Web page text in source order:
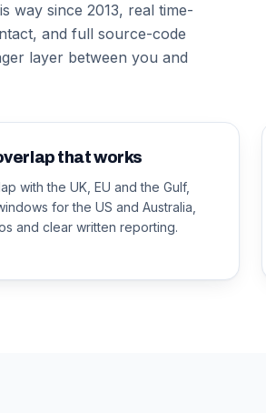
way since 2013, real time-
and full source-code
layer between you and
that works
with the UK, EU and the Gulf,
for the US and Australia,
and clear written reporting.